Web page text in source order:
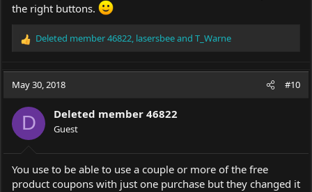
the right buttons.
R
c
i
o
n
s
:
Deleted member 46822, lasersbeeand T_Warne
May 30, 2018 #10
D Deleted member 46822
Guest
You use to be able to use a couple or more of the free
product coupons with just one purchase but they changed it